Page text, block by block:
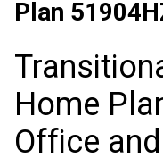
Plan
Home
Office